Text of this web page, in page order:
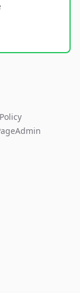
Admin